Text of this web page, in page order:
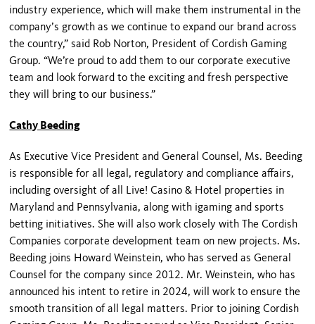
industry experience, which will make them instrumental in the
company’s growth as we continue to expand our brand across
the country,” said Rob Norton, President of Cordish Gaming
Group. “We’re proud to add them to our corporate executive
team and look forward to the exciting and fresh perspective
they will bring to our business.”
Cathy Beeding
As Executive Vice President and General Counsel, Ms. Beeding
is responsible for all legal, regulatory and compliance affairs,
including oversight of all Live! Casino & Hotel properties in
Maryland and Pennsylvania, along with igaming and sports
betting initiatives. She will also work closely with The Cordish
Companies corporate development team on new projects. Ms.
Beeding joins Howard Weinstein, who has served as General
Counsel for the company since 2012. Mr. Weinstein, who has
announced his intent to retire in 2024, will work to ensure the
smooth transition of all legal matters. Prior to joining Cordish